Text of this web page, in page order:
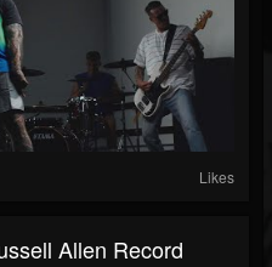
Likes
Allen Record